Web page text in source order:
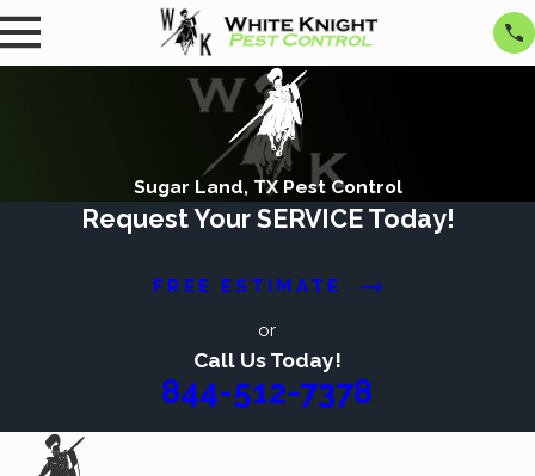
Sugar Land, TX Pest Control
Request Your SERVICE Today!
FREE ESTIMATE
or
Call Us Today!
844-512-7378